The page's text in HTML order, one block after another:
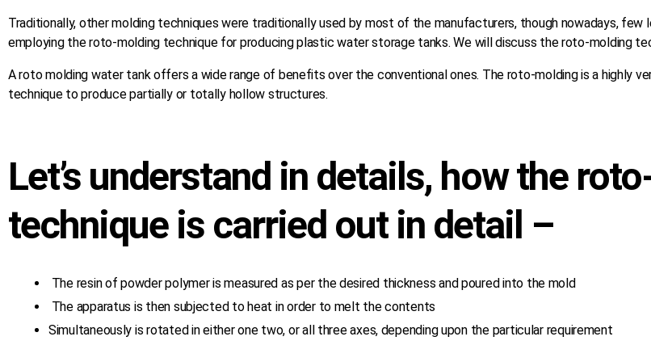
Traditionally, other molding techniques were traditionally used by most of the manufacturers, though nowadays, few
employing the roto-molding technique for producing plastic water storage tanks. We will discuss the roto-molding
A roto molding water tank offers a wide range of benefits over the conventional ones. The roto-molding is a highly
technique to produce partially or totally hollow structures.
Let’s understand in details, how the
technique is carried out in detail –
The resin of powder polymer is measured as per the desired thickness and poured into the mold
The apparatus is then subjected to heat in order to melt the contents
Simultaneously is rotated in either one two, or all three axes, depending upon the particular requirement